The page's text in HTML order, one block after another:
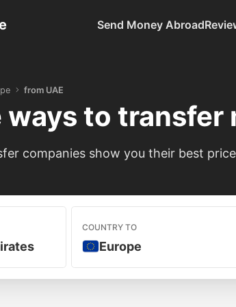
Send Money Abroad
from UAE
ways to transfer
companies show you their best
COUNTRY TO
Europe